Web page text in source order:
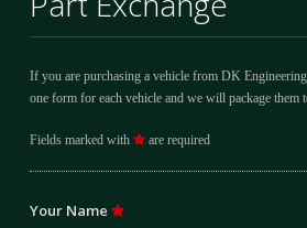
If you are purchasing a vehicle from DK
one form for each vehicle and we will package them
Fields marked with are required
Your Name